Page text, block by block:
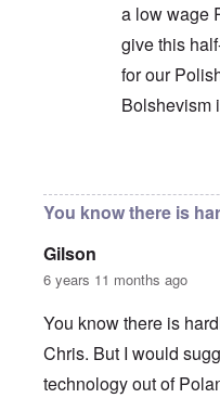
a low wage
give this
for our
Bolshevism
You know there is
Gilson
6 years 11 months ago
You know there is
Chris. But I would
technology out of